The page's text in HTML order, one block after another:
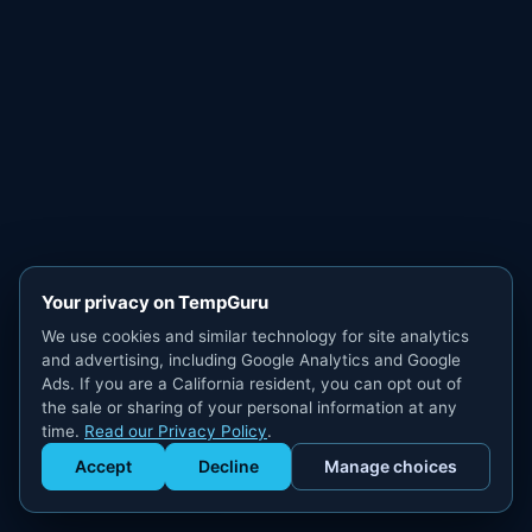
Get Staffed
powered by Calendly
Your privacy on TempGuru
We use cookies and similar technology for site analytics
and advertising, including Google Analytics and Google
Ads. If you are a California resident, you can opt out of
the sale or sharing of your personal information at any
time. Read our Privacy Policy.
Accept Decline Manage choices